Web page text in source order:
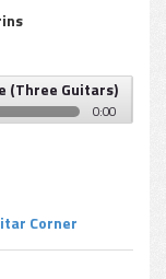
(Three Guitars)
0:00
Corner